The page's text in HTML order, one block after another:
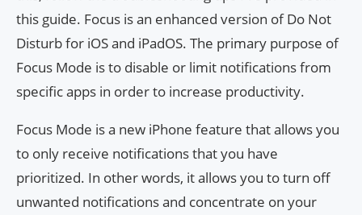
this guide. Focus is an enhanced version of Do Not
Disturb for iOS and iPadOS. The primary purpose of
Focus Mode is to disable or limit notifications from
specific apps in order to increase productivity.
Focus Mode is a new iPhone feature that allows you
to only receive notifications that you have
prioritized. In other words, it allows you to turn off
unwanted notifications and concentrate on your